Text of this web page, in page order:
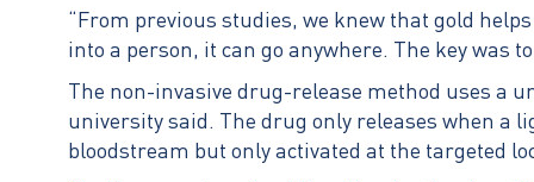
“From previous studies, we knew that gold
into a person, it can go anywhere. The key was
The non-invasive drug-release method uses a
university said. The drug only releases when a
bloodstream but only activated at the targeted